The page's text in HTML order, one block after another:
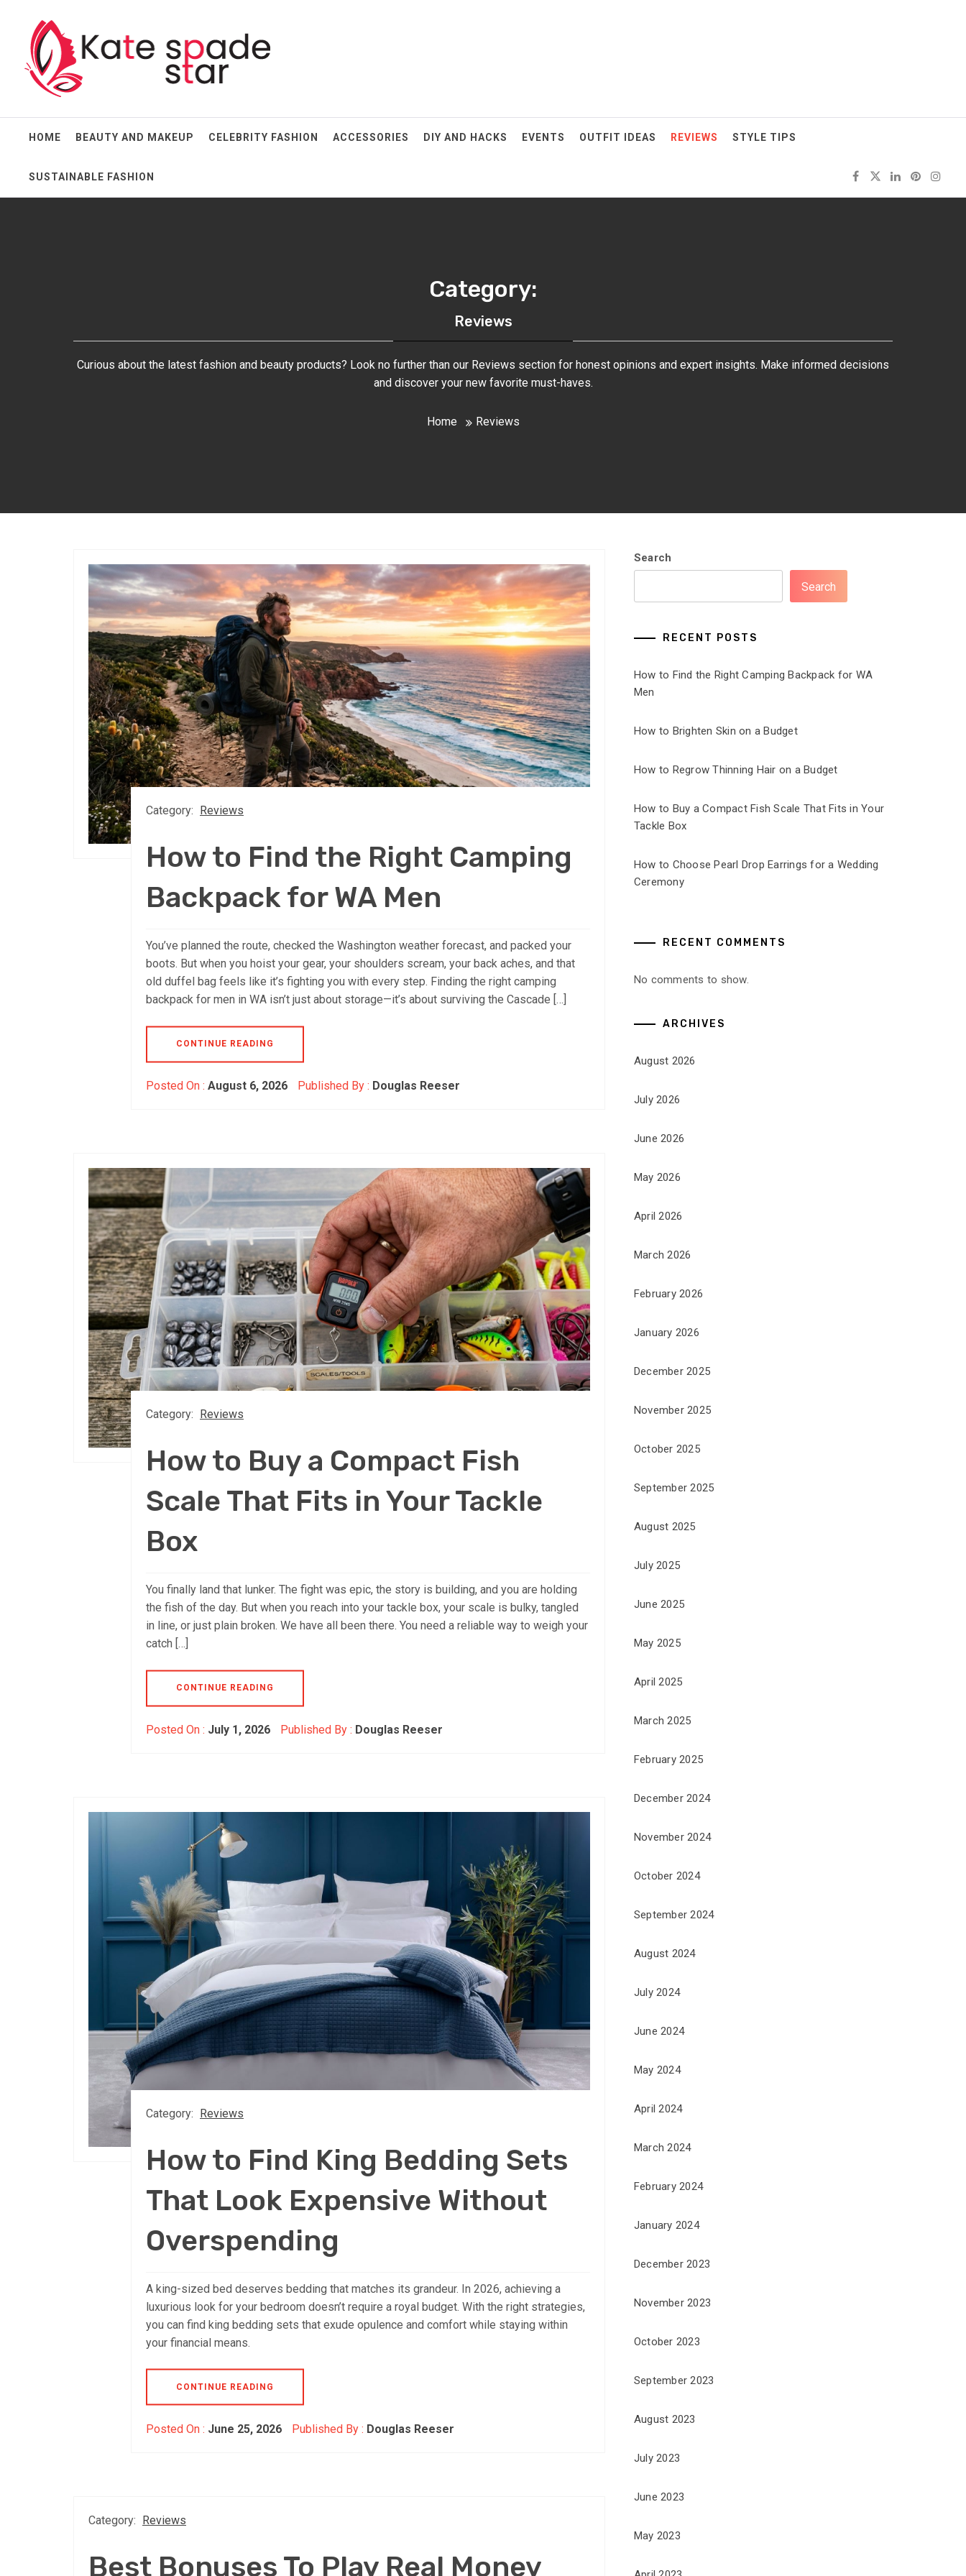
contentKate Spade Star
HOME BEAUTY AND MAKEUP CELEBRITY FASHION ACCESSORIES DIY AND HACKS EVENTS OUTFIT IDEAS REVIEWS STYLE TIPS
SUSTAINABLE FASHION
Category:
Reviews
Curious about the latest fashion and beauty products? Look no further than our Reviews section for honest opinions and expert insights. Make informed decisions
and discover your new favorite must-haves.
Home Reviews
Category: Reviews
How to Find the Right Camping
Backpack for WA Men
You’ve planned the route, checked the Washington weather forecast, and packed your
boots. But when you hoist your gear, your shoulders scream, your back aches, and that
old duffel bag feels like it’s fighting you with every step. Finding the right camping
backpack for men in WA isn’t just about storage—it’s about surviving the Cascade […]
CONTINUE READING
Posted On : August 6, 2026 Published By : Douglas Reeser
Category: Reviews
How to Buy a Compact Fish
Scale That Fits in Your Tackle
Box
You finally land that lunker. The fight was epic, the story is building, and you are holding
the fish of the day. But when you reach into your tackle box, your scale is bulky, tangled
in line, or just plain broken. We have all been there. You need a reliable way to weigh your
catch […]
CONTINUE READING
Posted On : July 1, 2026 Published By : Douglas Reeser
Category: Reviews
How to Find King Bedding Sets
That Look Expensive Without
Overspending
A king-sized bed deserves bedding that matches its grandeur. In 2026, achieving a
luxurious look for your bedroom doesn’t require a royal budget. With the right strategies,
you can find king bedding sets that exude opulence and comfort while staying within
your financial means.
CONTINUE READING
Posted On : June 25, 2026 Published By : Douglas Reeser
Category: Reviews
Best Bonuses To Play Real Money
Search
Search
RECENT POSTS
How to Find the Right Camping Backpack for WA
Men
How to Brighten Skin on a Budget
How to Regrow Thinning Hair on a Budget
How to Buy a Compact Fish Scale That Fits in Your
Tackle Box
How to Choose Pearl Drop Earrings for a Wedding
Ceremony
RECENT COMMENTS
No comments to show.
ARCHIVES
August 2026
July 2026
June 2026
May 2026
April 2026
March 2026
February 2026
January 2026
December 2025
November 2025
October 2025
September 2025
August 2025
July 2025
June 2025
May 2025
April 2025
March 2025
February 2025
December 2024
November 2024
October 2024
September 2024
August 2024
July 2024
June 2024
May 2024
April 2024
March 2024
February 2024
January 2024
December 2023
November 2023
October 2023
September 2023
August 2023
July 2023
June 2023
May 2023